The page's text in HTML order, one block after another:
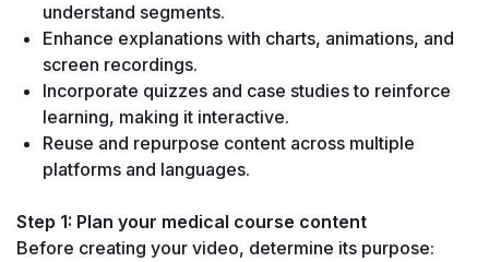
understand segments.
Enhance explanations with charts, animations, and
screen recordings.
Incorporate quizzes and case studies to reinforce
learning, making it interactive.
Reuse and repurpose content across multiple
platforms and languages.
Step 1: Plan your medical course content
Before creating your video, determine its purpose: